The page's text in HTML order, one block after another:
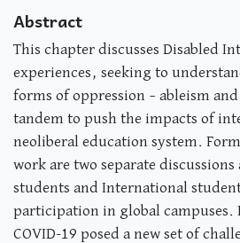
Abstract
This chapter discusses Disabled
experiences, seeking to
forms of oppression – ableism
tandem to push the impacts of
neoliberal education system.
work are two separate discussions
students and International
participation in global campuses.
COVID-19 posed a new set of